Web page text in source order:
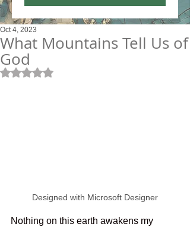
What Mountains Tell Us of
God
Oct 4, 2023
Rated NaN out of 5 stars.
Designed with Microsoft Designer
Nothing on this earth awakens my